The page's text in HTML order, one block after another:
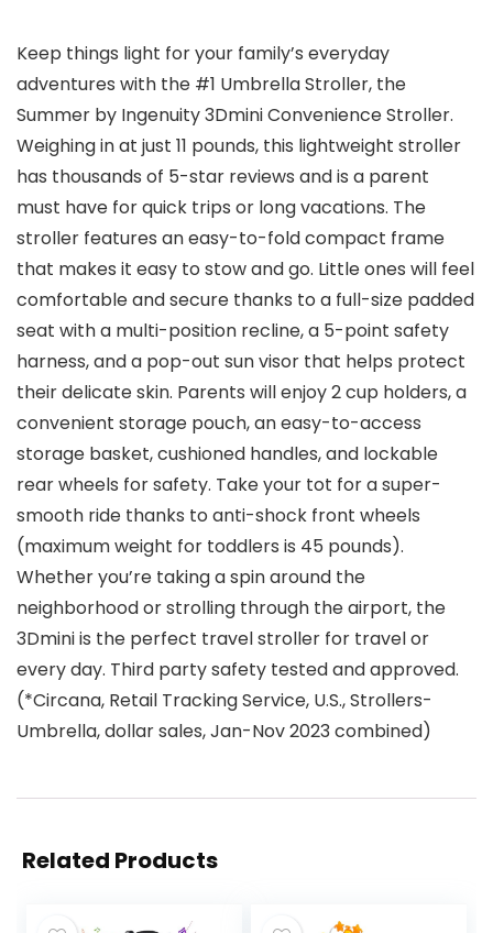
Keep things light for your family’s everyday
adventures with the #1 Umbrella Stroller, the
Summer by Ingenuity 3Dmini Convenience Stroller.
Weighing in at just 11 pounds, this lightweight stroller
has thousands of 5-star reviews and is a parent
must have for quick trips or long vacations. The
stroller features an easy-to-fold compact frame
that makes it easy to stow and go. Little ones will feel
comfortable and secure thanks to a full-size padded
seat with a multi-position recline, a 5-point safety
harness, and a pop-out sun visor that helps protect
their delicate skin. Parents will enjoy 2 cup holders, a
convenient storage pouch, an easy-to-access
storage basket, cushioned handles, and lockable
rear wheels for safety. Take your tot for a super-
smooth ride thanks to anti-shock front wheels
(maximum weight for toddlers is 45 pounds).
Whether you’re taking a spin around the
neighborhood or strolling through the airport, the
3Dmini is the perfect travel stroller for travel or
every day. Third party safety tested and approved.
(*Circana, Retail Tracking Service, U.S., Strollers-
Umbrella, dollar sales, Jan-Nov 2023 combined)
Related Products